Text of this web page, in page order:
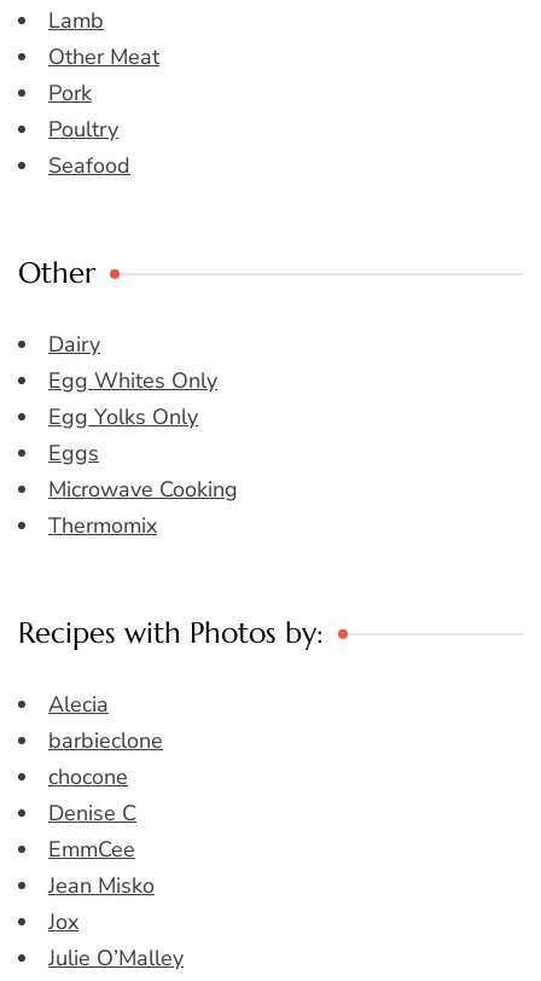
Lamb
Other Meat
Pork
Poultry
Seafood
Other
Dairy
Egg Whites Only
Egg Yolks Only
Eggs
Microwave Cooking
Thermomix
Recipes with Photos by:
Alecia
barbieclone
chocone
Denise C
EmmCee
Jean Misko
Jox
Julie O’Malley